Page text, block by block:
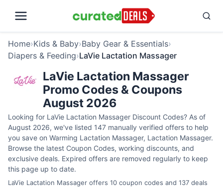
Home›Kids & Baby›Baby Gear & Essentials›
Diapers & Feeding›LaVie Lactation Massager
LaVie Lactation Massager
Promo Codes & Coupons
August 2026
Looking for LaVie Lactation Massager Discount Codes? As of
August 2026, we've listed 147 manually verified offers to help
you save on Warming Lactation Massager, Lactation Massager.
Browse the latest Coupon Codes, working discounts, and
exclusive deals. Expired offers are removed regularly to keep
this page up to date.
LaVie Lactation Massager offers 10 coupon codes and 137 deals